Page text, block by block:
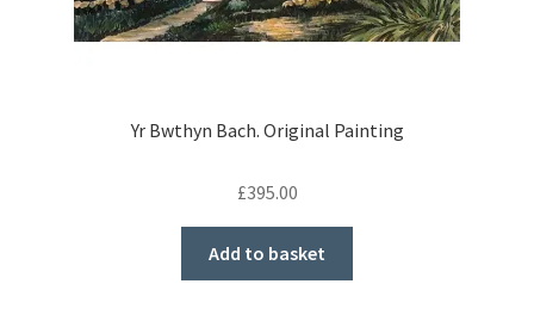
Yr Bwthyn Bach. Original Painting
£395.00
Add to basket